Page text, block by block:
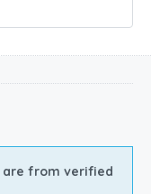
are from verified